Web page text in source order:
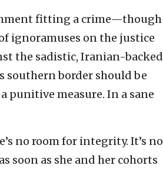
fitting a crime—though
ignoramuses on the justice
the sadistic, Iranian-backed
southern border should be
punitive measure. In a sane
no room for integrity. It’s no
soon as she and her cohorts